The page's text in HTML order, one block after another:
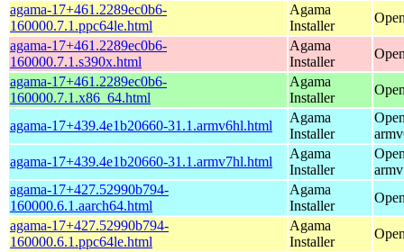
agama-17+461.2289ec0b6-
160000.7.1.ppc64le.html
Agama
Installer
agama-17+461.2289ec0b6-
160000.7.1.s390x.html
Agama
Installer
agama-17+461.2289ec0b6-
160000.7.1.x86_64.html
Agama
Installer
agama-17+439.4e1b20660-31.1.armv6hl.html
Agama
Installer
agama-17+439.4e1b20660-31.1.armv7hl.html
Agama
Installer
agama-17+427.52990b794-
160000.6.1.aarch64.html
Agama
Installer
agama-17+427.52990b794-
160000.6.1.ppc64le.html
Agama
Installer